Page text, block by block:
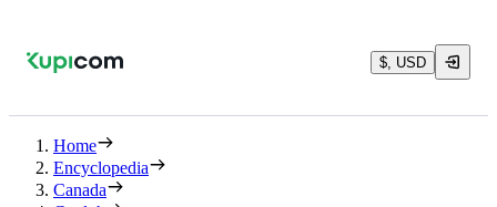
$, USD
Home
Encyclopedia
Canada